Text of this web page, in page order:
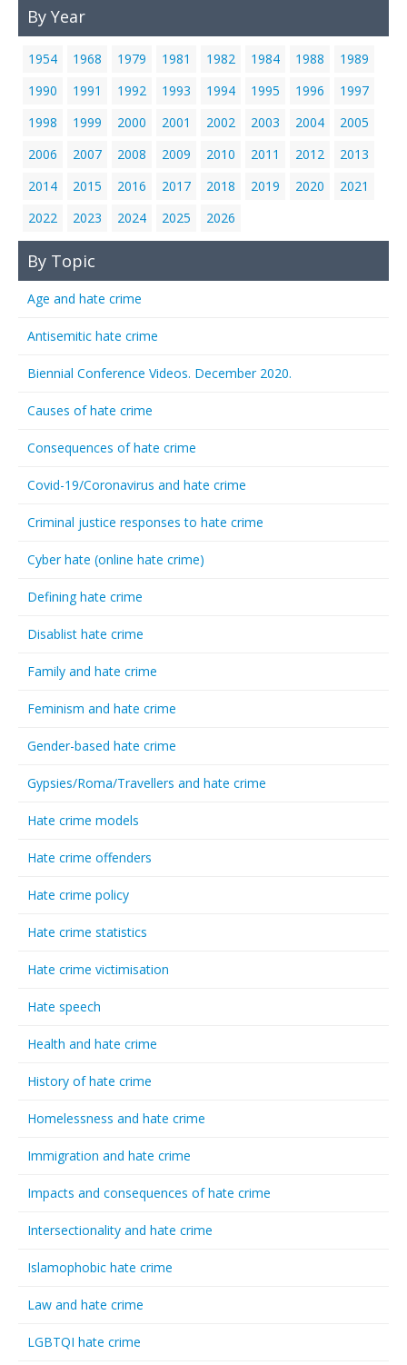
By Year
1954 1968 1979 1981 1982 1984 1988
1989
1990
1991 1992 1993 1994 1995 1996
1997
1998
1999 2000 2001 2002 2003 2004
2005
2006
2007 2008 2009 2010 2011 2012
2013
2014
2015 2016 2017 2018 2019 2020
2021
2022
2023 2024 2025 2026
By Topic
Age and hate crime
Antisemitic hate crime
Biennial Conference Videos. December 2020.
Causes of hate crime
Consequences of hate crime
Covid-19/Coronavirus and hate crime
Criminal justice responses to hate crime
Cyber hate (online hate crime)
Defining hate crime
Disablist hate crime
Family and hate crime
Feminism and hate crime
Gender-based hate crime
Gypsies/Roma/Travellers and hate crime
Hate crime models
Hate crime offenders
Hate crime policy
Hate crime statistics
Hate crime victimisation
Hate speech
Health and hate crime
History of hate crime
Homelessness and hate crime
Immigration and hate crime
Impacts and consequences of hate crime
Intersectionality and hate crime
Islamophobic hate crime
Law and hate crime
LGBTQI hate crime